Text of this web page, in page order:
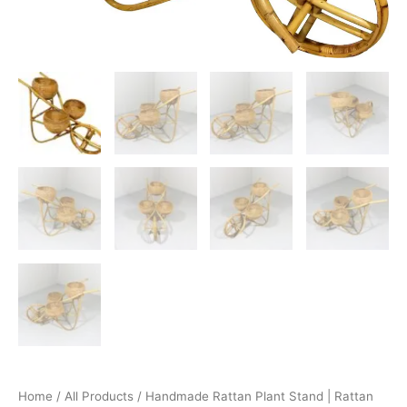
Home / All Products / Handmade Rattan Plant Stand | Rattan